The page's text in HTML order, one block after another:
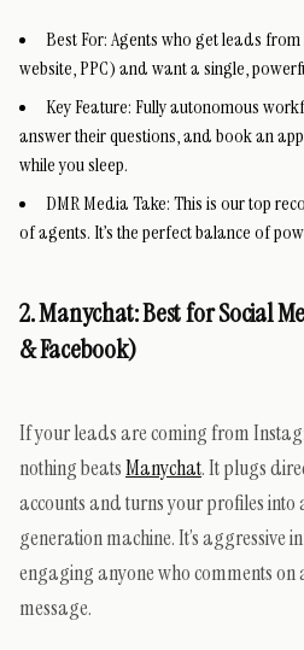
Best For:Agents who get leads
website, PPC) and want a single,
Key Feature: Fully autonomous
answer their questions, and book an
while you sleep.
DMR Media Take:This is our top
of agents. It’s the perfect balance of
2. Manychat: Best for Social
& Facebook)
If your leads are coming from
nothing beatsManychat. It plugs
accounts and turns your profiles
generation machine. It’s aggressive
engaging anyone who comments on
message.